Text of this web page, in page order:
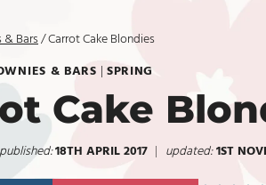
Bars/Carrot Cake Blondies
& BARS | SPRING
Cake
published:18TH APRIL 2017 updated:1ST